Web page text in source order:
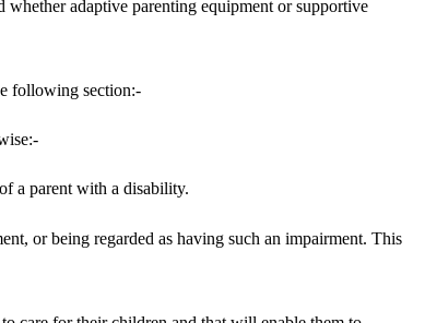
whether adaptive parenting equipment or supportive
following section:-
a parent with a disability.
or being regarded as having such an impairment. This